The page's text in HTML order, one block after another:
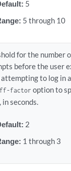
5
5 through 10
for the number
before the user
attempting to log in
factor option to
in seconds.
2
1 through 3